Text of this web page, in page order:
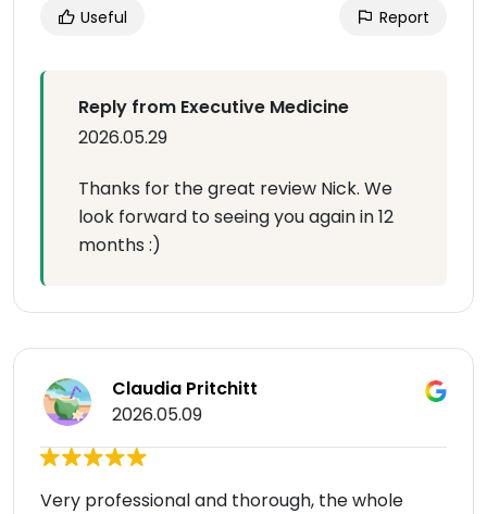
Useful Report
Reply from Executive Medicine
2026.05.29
Thanks for the great review Nick. We
look forward to seeing you again in 12
months :)
Claudia Pritchitt
2026.05.09
Very professional and thorough, the whole